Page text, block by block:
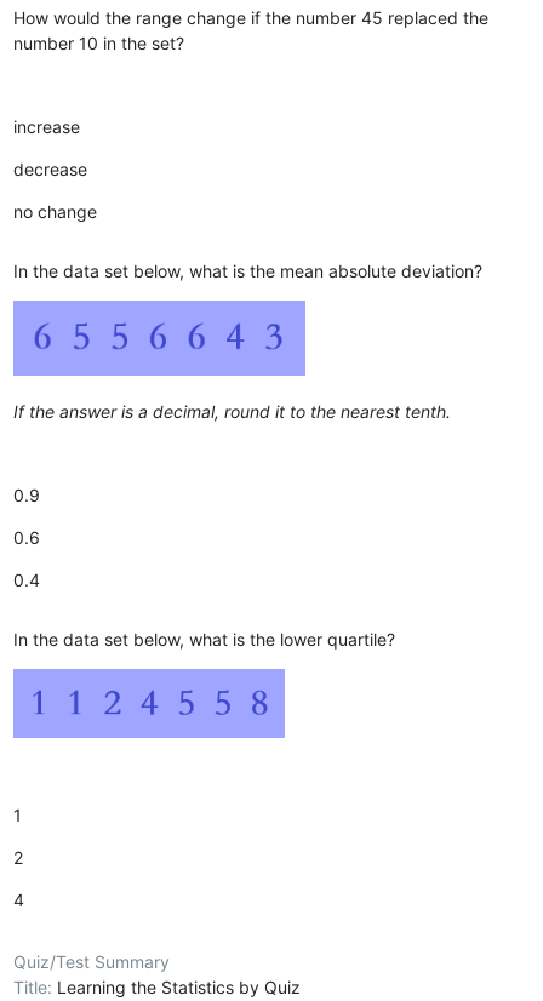
How would the range change if the number 45 replaced the
number 10 in the set?
increase
decrease
no change
In the data set below, what is the mean absolute deviation?
If the answer is a decimal, round it to the nearest tenth.
0.9
0.6
0.4
In the data set below, what is the lower quartile?
1
2
4
Quiz/Test Summary
Title: Learning the Statistics by Quiz